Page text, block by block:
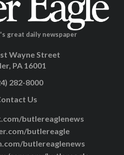
great daily newspaper
Wayne Street
PA 16001
282-8000
Us
butlereaglenews
butlereagle
butlereaglenews